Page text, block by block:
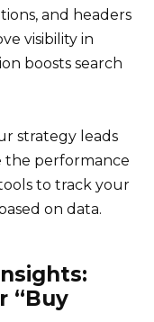
and headers
visibility in
boosts search
strategy leads
the performance
to track your
on data.
“Buy